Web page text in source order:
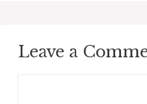
Leave a